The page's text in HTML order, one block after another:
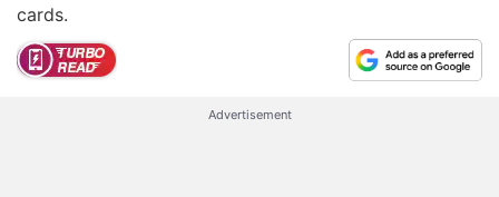
cards.
Advertisement